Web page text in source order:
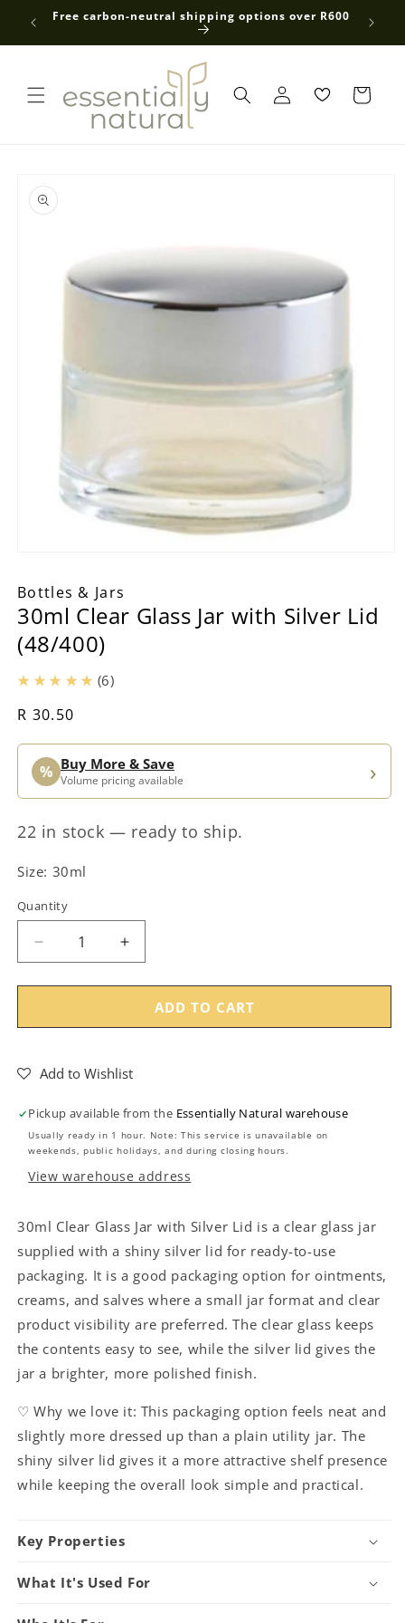
Skip to
content
Free carbon-neutral shipping options over R600
Log
in
product
information
1
in
modal
Bottles & Jars
30ml Clear Glass Jar with Silver Lid
(48/400)
(6)
Regular
R 30.50
% Buy More & Save
Volume pricing available ›
22 in stock — ready to ship.
Size: 30ml
Quantity
Decrease
quantity
for
Clear
Jar
with
Lid
(48/400)
Increase
quantity
for
30ml
Clear
with
Lid
(48/400)
ADD TO CART
Add to Wishlist
Pickup available from the Essentially Natural warehouse
Usually ready in 1 hour. Note: This service is unavailable on
weekends, public holidays, and during closing hours.
View warehouse address
30ml Clear Glass Jar with Silver Lid is a clear glass jar
supplied with a shiny silver lid for ready-to-use
packaging. It is a good packaging option for ointments,
creams, and salves where a small jar format and clear
product visibility are preferred. The clear glass keeps
the contents easy to see, while the silver lid gives the
jar a brighter, more polished finish.
♡ Why we love it: This packaging option feels neat and
slightly more dressed up than a plain utility jar. The
shiny silver lid gives it a more attractive shelf presence
while keeping the overall look simple and practical.
Key Properties
What It's Used For